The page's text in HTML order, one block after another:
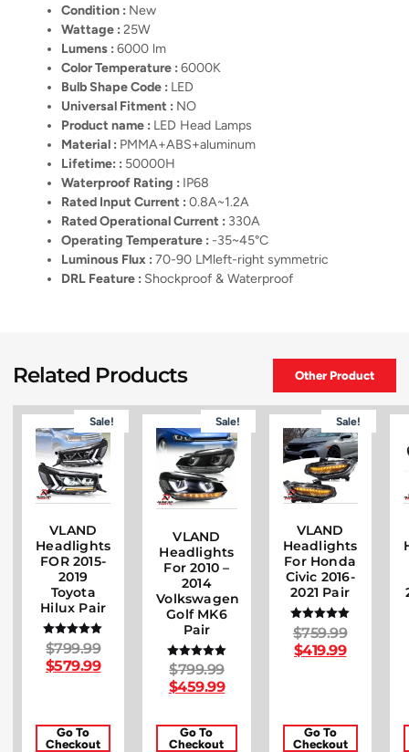
Condition : New
Wattage :25W
Lumens :6000 lm
Color Temperature :6000K
Bulb Shape Code : LED
Universal Fitment : NO
Product name : LED Head Lamps
Material : PMMA+ABS+aluminum
Lifetime: : 50000H
Waterproof Rating : IP68
Rated Input Current :0.8A~1.2A
Rated Operational Current : 330A
Operating Temperature : -35~45°C
Luminous Flux :70-90 LMleft-right symmetric
DRL Feature : Shockproof & Waterproof
Related Products Other Product
Sale!
VLAND
Headlights
FOR 2015-
2019
Toyota
Hilux Pair
Rated
5.00
out of 5
$799.99
$579.99
Go To
Checkout
Sale!
VLAND
Headlights
For 2010 –
2014
Volkswagen
Golf MK6
Pair
Rated
5.00
out of 5
$799.99
$459.99
Go To
Checkout
Sale!
VLAND
Headlights
For Honda
Civic 2016-
2021 Pair
Rated
5.00
out of 5
$759.99
$419.99
Go To
Checkout